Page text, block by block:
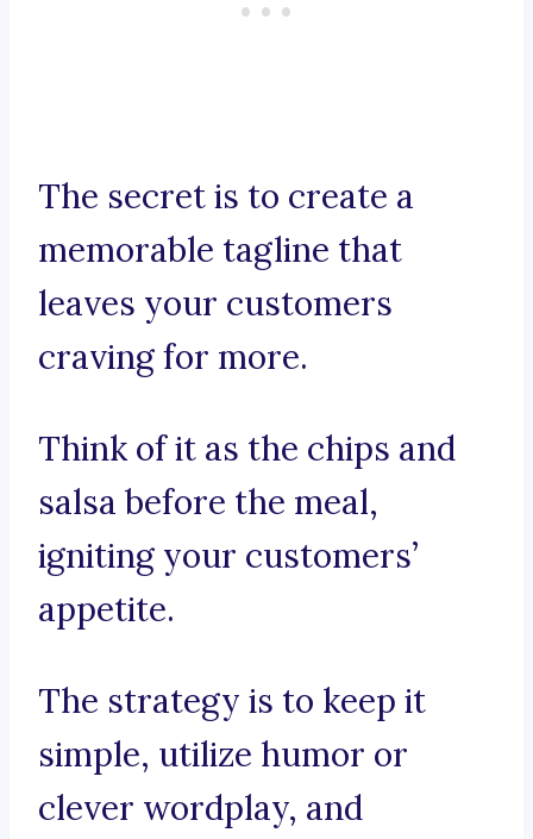
The secret is to create a
memorable tagline that
leaves your customers
craving for more.
Think of it as the chips and
salsa before the meal,
igniting your customers’
appetite.
The strategy is to keep it
simple, utilize humor or
clever wordplay, and